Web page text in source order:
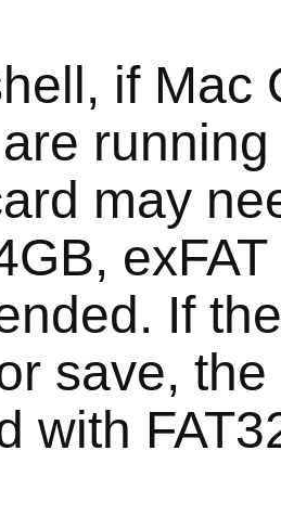
if Mac
may
If
save,
with